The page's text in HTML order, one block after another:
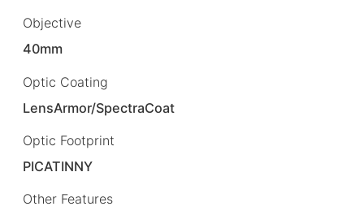
Objective
40mm
Optic Coating
LensArmor/SpectraCoat
Optic Footprint
PICATINNY
Other Features